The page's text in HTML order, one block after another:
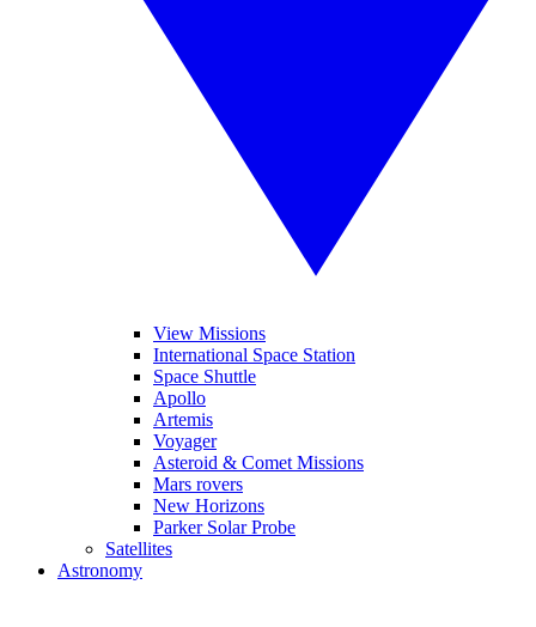
View Missions
International Space Station
Space Shuttle
Apollo
Artemis
Voyager
Asteroid & Comet Missions
Mars rovers
New Horizons
Parker Solar Probe
Satellites
Astronomy